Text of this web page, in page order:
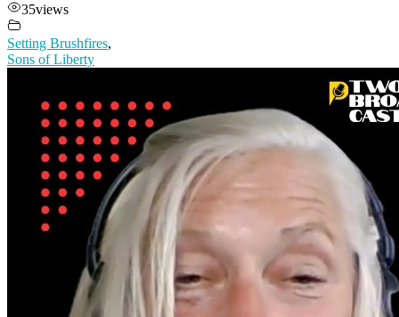
35views
Setting Brushfires,
Sons of Liberty